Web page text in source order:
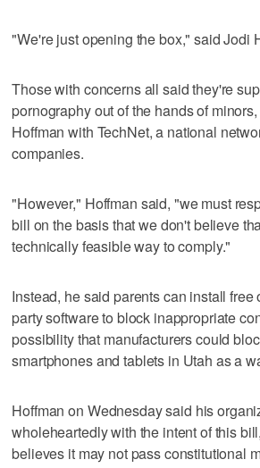
"We're just opening the box," said Jodi
Those with concerns all said they're
pornography out of the hands of
Hoffman with TechNet, a national
companies.
"However," Hoffman said, "we must
bill on the basis that we don't believe
technically feasible way to comply."
Instead, he said parents can install free
party software to block inappropriate
possibility that manufacturers could
smartphones and tablets in Utah as a
Hoffman on Wednesday said his
wholeheartedly with the intent of this
believes it may not pass constitutional